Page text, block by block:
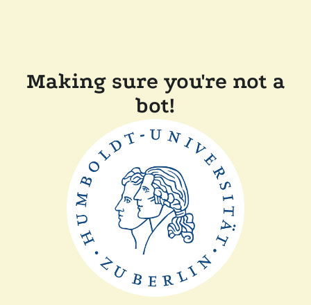
Making sure you're not a
bot!